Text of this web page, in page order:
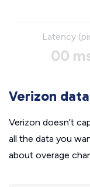
Latency
00
Verizon
Verizon doesn’t
all the data you
about overage